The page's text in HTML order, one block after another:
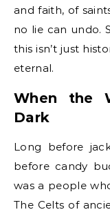
and faith, of
no lie can undo.
this isn’t just
eternal.
When the
Dark
Long before
before candy
was a people
The Celts of